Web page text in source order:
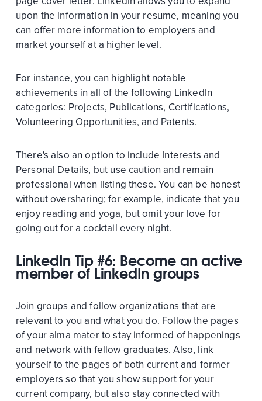
upon the information in your resume, meaning you
can offer more information to employers and
market yourself at a higher level.
For instance, you can highlight notable
achievements in all of the following LinkedIn
categories: Projects, Publications, Certifications,
Volunteering Opportunities, and Patents.
There's also an option to include Interests and
Personal Details, but use caution and remain
professional when listing these. You can be honest
without oversharing; for example, indicate that you
enjoy reading and yoga, but omit your love for
going out for a cocktail every night.
LinkedIn Tip #6: Become an active
member of LinkedIn groups
Join groups and follow organizations that are
relevant to you and what you do. Follow the pages
of your alma mater to stay informed of happenings
and network with fellow graduates. Also, link
yourself to the pages of both current and former
employers so that you show support for your
current company, but also stay connected with